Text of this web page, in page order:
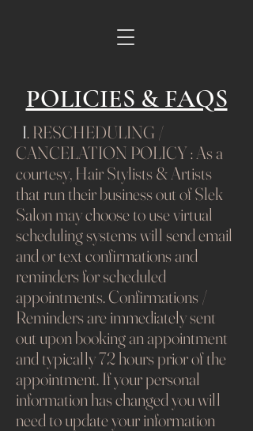
POLICIES & FAQS
I. RESCHEDULING /
CANCELATION POLICY : As a
courtesy, Hair Stylists & Artists
that run their business out of Slek
Salon may choose to use virtual
scheduling systems will send email
and or text confirmations and
reminders for scheduled
appointments. Confirmations /
Reminders are immediately sent
out upon booking an appointment
and typically 72 hours prior of the
appointment. If your personal
information has changed you will
need to update your information